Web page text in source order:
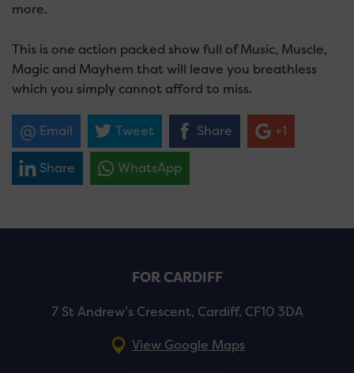
more.
This is one action packed show full of Music, Muscle,
Magic and Mayhem that will leave you breathless
which you simply cannot afford to miss.
Email Tweet Share +1
Share WhatsApp
FOR CARDIFF
7 St Andrew’s Crescent, Cardiff, CF10 3DA
View Google Maps